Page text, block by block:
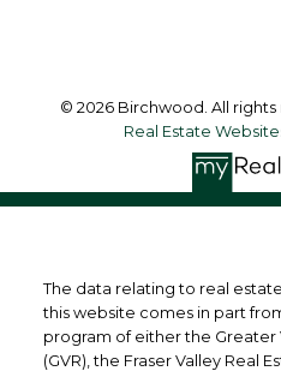
© 2026 Birchwood. All rights
Real Estate
The data relating to real
this website comes in part
program of either the Greater
(GVR), the Fraser Valley Real